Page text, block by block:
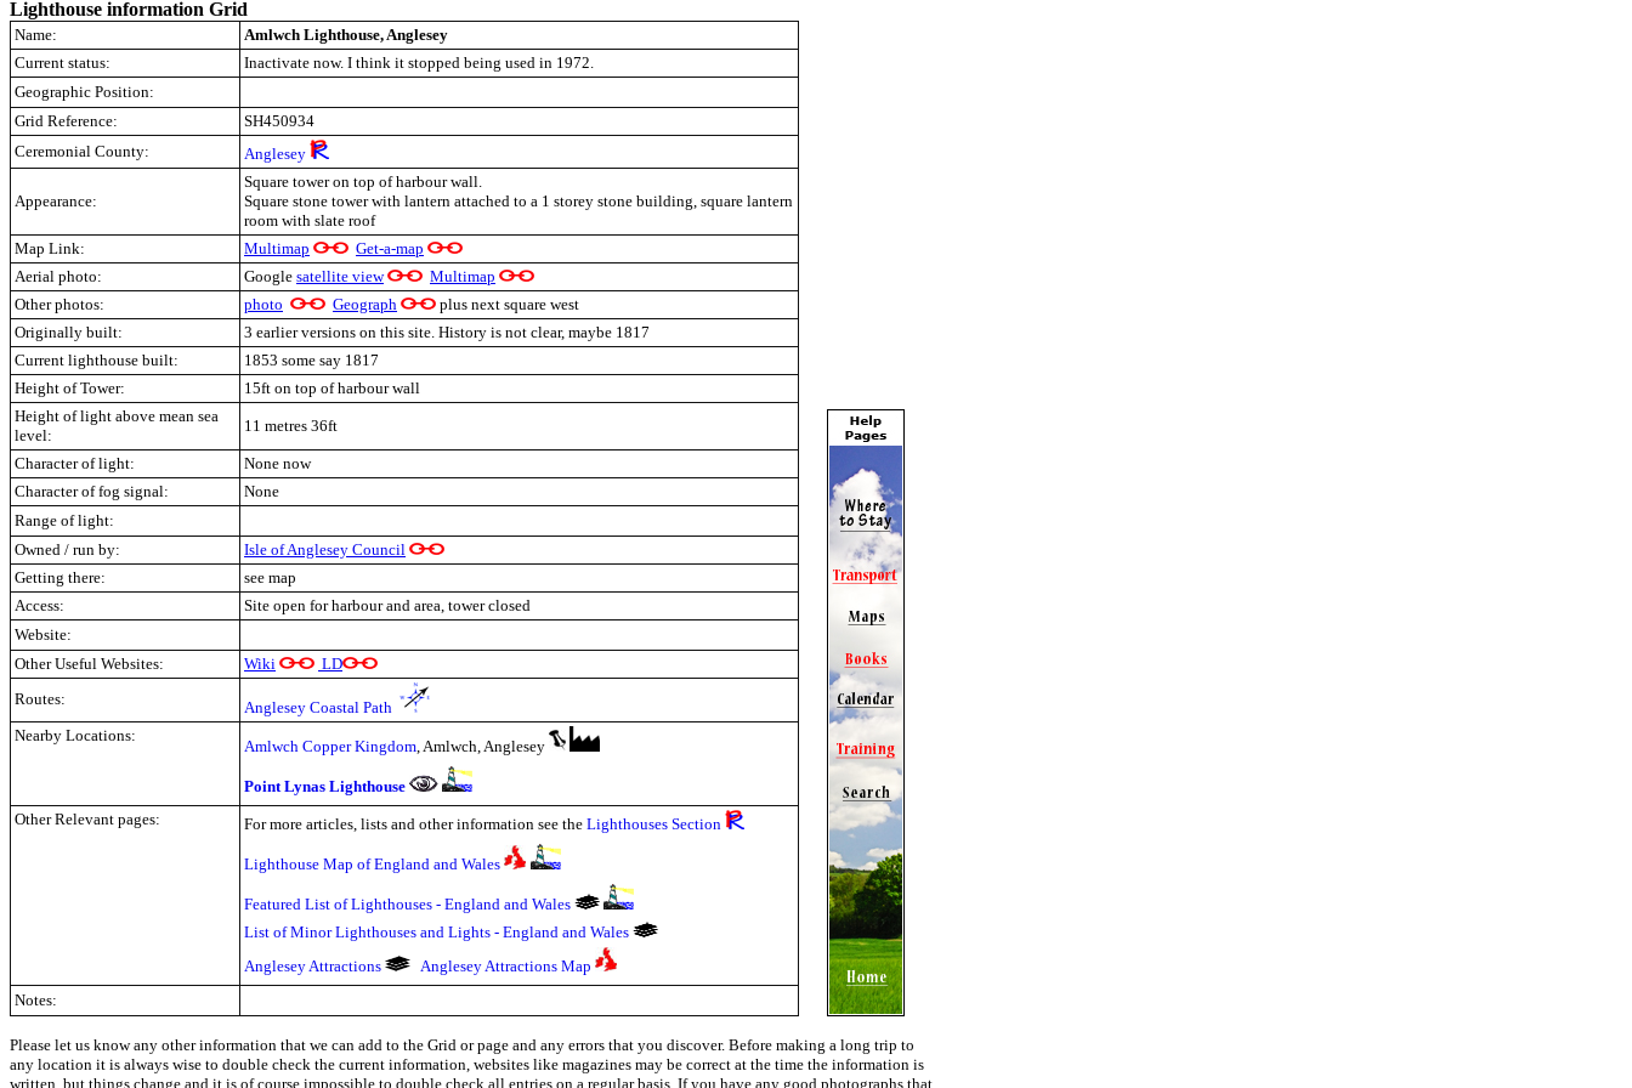
Lighthouse information Grid
Name:
Amlwch Lighthouse, Anglesey
Current status:
Inactivate now. I think it stopped being used in 1972.
Geographic Position:
Grid Reference:
SH450934
Ceremonial County:
Anglesey
Appearance:
Square tower on top of harbour wall.
Square stone tower with lantern attached to a 1 storey stone building, square lantern
room with slate roof
Map Link:
Multimap
Get-a-map
Aerial photo:
Google satellite view
Multimap
Other photos:
photo Geograph
plus next square west
Originally built:
3 earlier versions on this site. History is not clear, maybe 1817
Current lighthouse built:
1853 some say 1817
Height of Tower:
15ft on top of harbour wall
Height of light above mean sea
level:
11 metres 36ft
Character of light:
None now
Character of fog signal:
None
Range of light:
Owned / run by:
Isle of Anglesey Council
Getting there:
see map
Access:
Site open for harbour and area, tower closed
Website:
Other Useful Websites:
Wiki
LD
Routes:
Anglesey Coastal Path
Nearby Locations:
Amlwch Copper Kingdom, Amlwch, Anglesey
Point Lynas Lighthouse
Other Relevant pages:
For more articles, lists and other information see the Lighthouses Section
Lighthouse Map of England and Wales
Featured List of Lighthouses - England and Wales
List of Minor Lighthouses and Lights - England and Wales
Anglesey Attractions
Anglesey Attractions Map
Notes:
Please let us know any other information that we can add to the Grid or page and any errors that you discover. Before making a long trip to
any location it is always wise to double check the current information, websites like magazines may be correct at the time the information is
written, but things change and it is of course impossible to double check all entries on a regular basis. If you have any good photographs that